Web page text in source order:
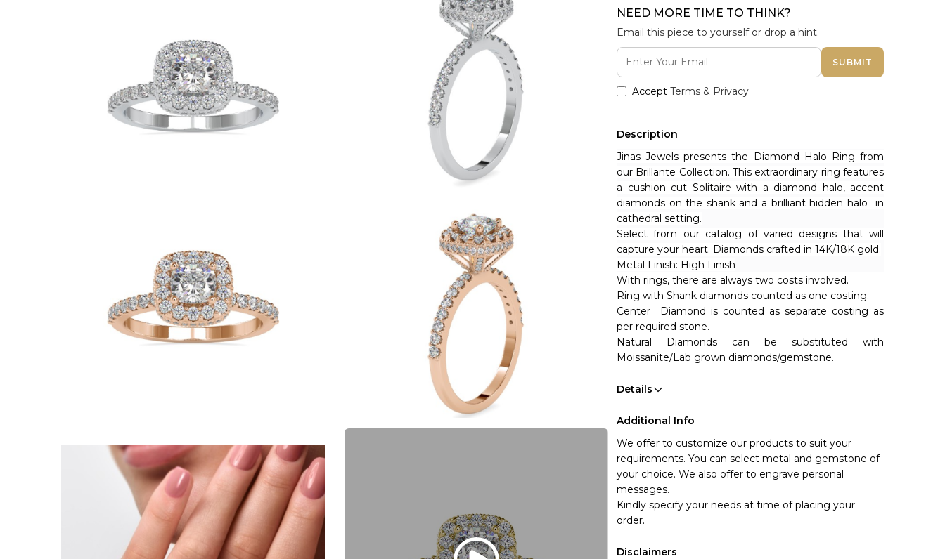
NEED MORE TIME TO THINK?
Email this piece to yourself or drop a hint.
SUBMIT
Accept Terms & Privacy
Description
Jinas Jewels presents the Diamond Halo Ring from
our Brillante Collection. This extraordinary ring features
a cushion cut Solitaire with a diamond halo, accent
diamonds on the shank and a brilliant hidden halo  in
cathedral setting.
Select from our catalog of varied designs that will
capture your heart. Diamonds crafted in 14K/18K gold.
Metal Finish: High Finish
With rings, there are always two costs involved.
Ring with Shank diamonds counted as one costing.
Center  Diamond is counted as separate costing as
per required stone.
Natural Diamonds can be substituted with
Moissanite/Lab grown diamonds/gemstone.
Details
Additional Info
We offer to customize our products to suit your
requirements. You can select metal and gemstone of
your choice. We also offer to engrave personal
messages.
Kindly specify your needs at time of placing your
order.
Disclaimers